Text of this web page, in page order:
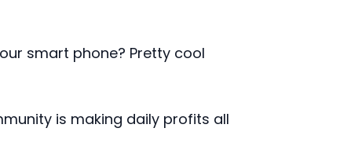
smart phone? Pretty cool
is making daily profits all